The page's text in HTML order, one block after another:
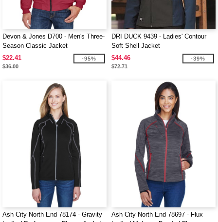
Devon & Jones D700 - Men's Three-
Season Classic Jacket
$22.41
$36.00
-95%
DRI DUCK 9439 - Ladies' Contour
Soft Shell Jacket
$44.46
$72.71
-39%
Ash City North End 78174 - Gravity
Ash City North End 78697 - Flux